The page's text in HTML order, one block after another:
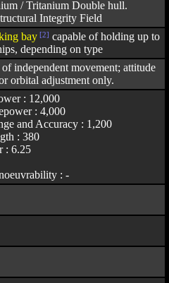
/ Tritanium Double hull.
Integrity Field
bay [2] capable of holding up to
depending on type
independent movement; attitude
orbital adjustment only.
: 12,000
: 4,000
and Accuracy : 1,200
: 380
: 6.25
: -